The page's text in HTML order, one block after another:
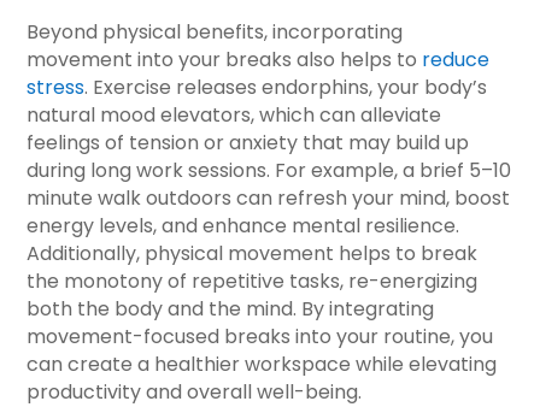
Beyond physical benefits, incorporating
movement into your breaks also helps to reduce
stress. Exercise releases endorphins, your body’s
natural mood elevators, which can alleviate
feelings of tension or anxiety that may build up
during long work sessions. For example, a brief 5–10
minute walk outdoors can refresh your mind, boost
energy levels, and enhance mental resilience.
Additionally, physical movement helps to break
the monotony of repetitive tasks, re-energizing
both the body and the mind. By integrating
movement-focused breaks into your routine, you
can create a healthier workspace while elevating
productivity and overall well-being.